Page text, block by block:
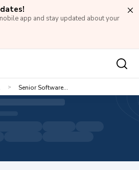
app and stay updated about your
> Senior Software...